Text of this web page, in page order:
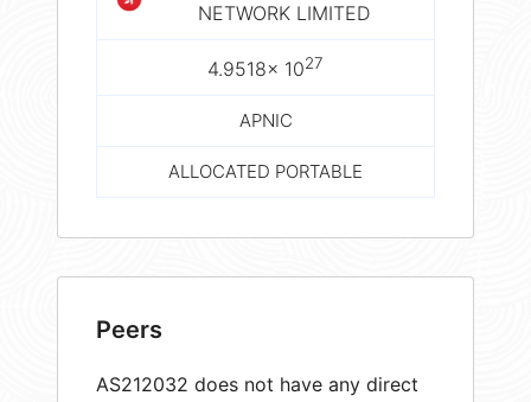
NETWORK LIMITED
4.9518× 1027
APNIC
ALLOCATED PORTABLE
Peers
AS212032 does not have any direct